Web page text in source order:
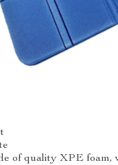
of quality XPE foam,